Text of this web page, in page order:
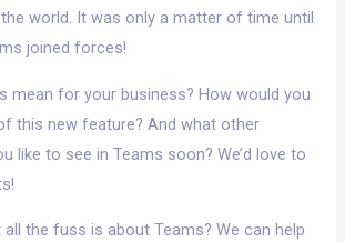
world. It was only a matter of time until
joined forces!
mean for your business? How would you
this new feature? And what other
like to see in Teams soon? We’d love to
the fuss is about Teams? We can help